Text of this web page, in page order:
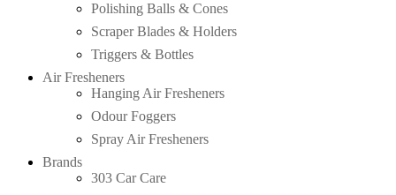
Polishing Balls & Cones
Scraper Blades & Holders
Triggers & Bottles
Air Fresheners
Hanging Air Fresheners
Odour Foggers
Spray Air Fresheners
Brands
303 Car Care